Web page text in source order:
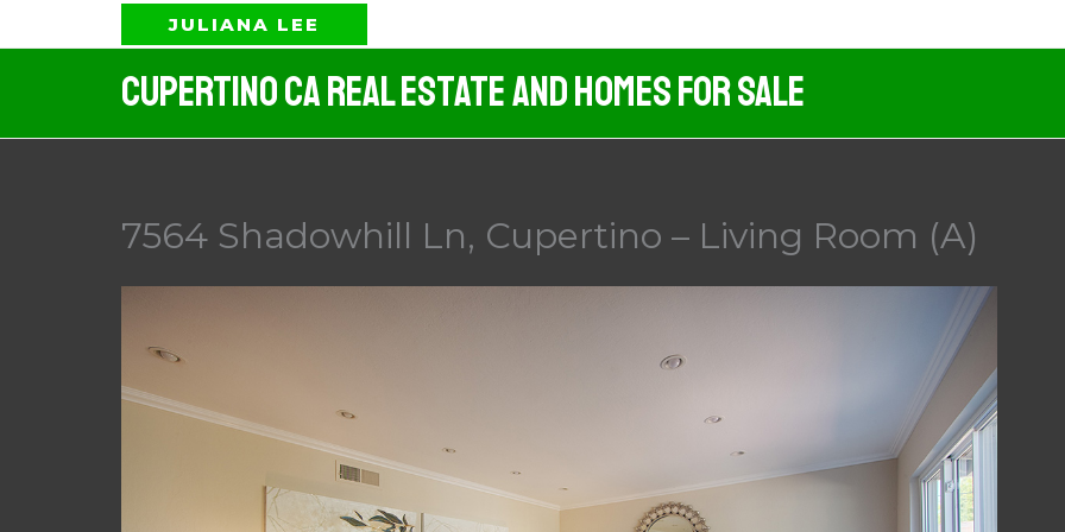
to
JULIANA LEE
Cupertino CA Real Estate And Homes For Sale
7564 Shadowhill Ln, Cupertino – Living Room (A)